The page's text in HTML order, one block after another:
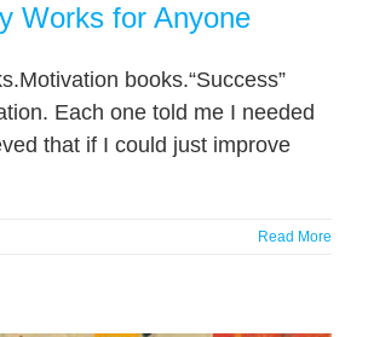
Works for Anyone
books.“Success”
Each one told me I needed
that if I could just improve
Read More